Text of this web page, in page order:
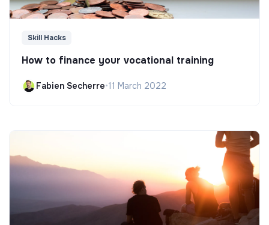
Skill Hacks
How to finance your vocational training
Fabien Secherre•11 March 2022